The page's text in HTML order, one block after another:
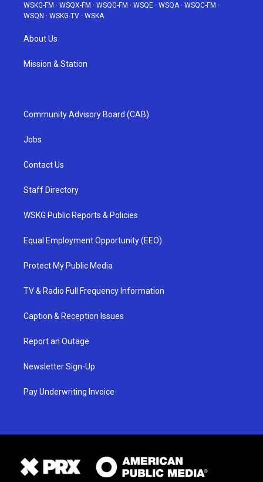
WSKG-FM · WSQX-FM · WSQG-FM · WSQE · WSQA· WSQC-FM ·
WSQN · WSKG-TV · WSKA
About Us
Mission & Station
Community Advisory Board (CAB)
Jobs
Contact Us
Staff Directory
WSKG Public Reports & Policies
Equal Employment Opportunity (EEO)
Protect My Public Media
TV & Radio Full Frequency Information
Caption & Reception Issues
Report an Outage
Newsletter Sign-Up
Pay Underwriting Invoice